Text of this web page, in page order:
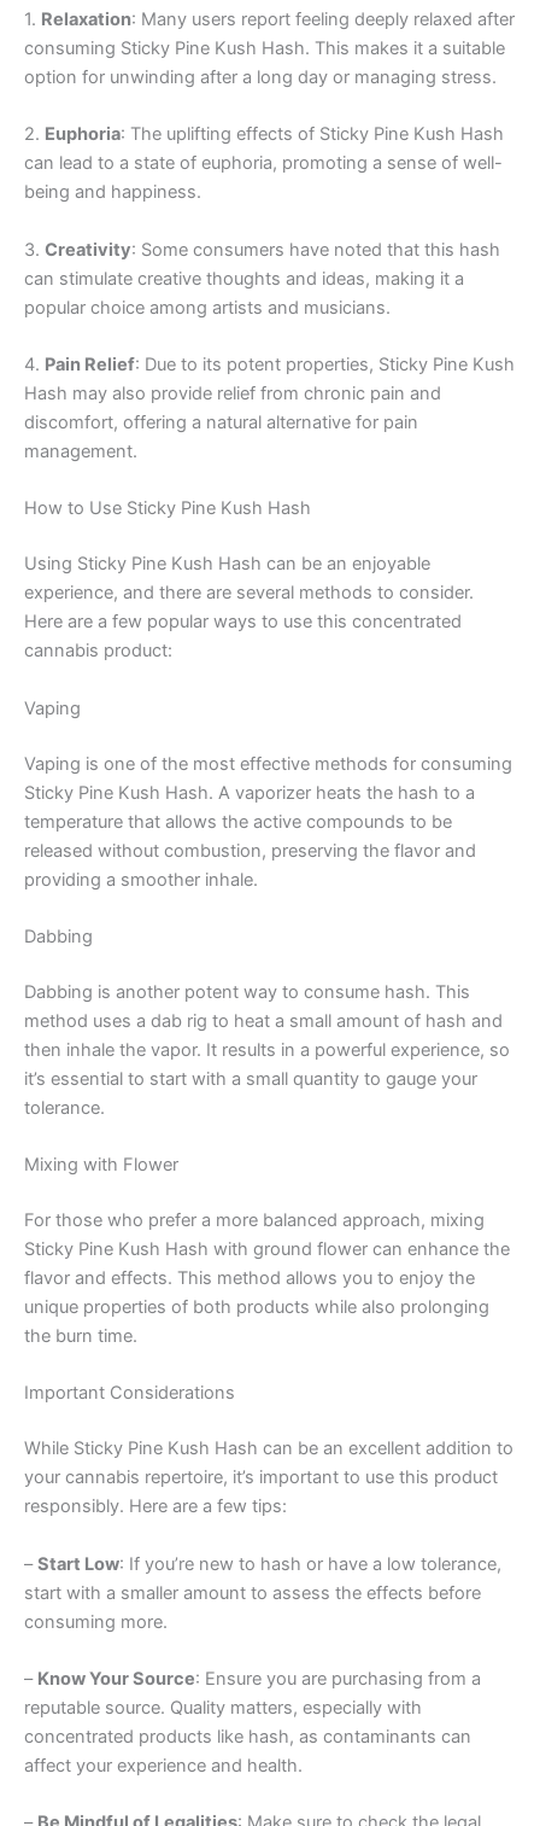
1. Relaxation: Many users report feeling deeply relaxed after
consuming Sticky Pine Kush Hash. This makes it a suitable
option for unwinding after a long day or managing stress.
2. Euphoria: The uplifting effects of Sticky Pine Kush Hash
can lead to a state of euphoria, promoting a sense of well-
being and happiness.
3. Creativity: Some consumers have noted that this hash
can stimulate creative thoughts and ideas, making it a
popular choice among artists and musicians.
4. Pain Relief: Due to its potent properties, Sticky Pine Kush
Hash may also provide relief from chronic pain and
discomfort, offering a natural alternative for pain
management.
How to Use Sticky Pine Kush Hash
Using Sticky Pine Kush Hash can be an enjoyable
experience, and there are several methods to consider.
Here are a few popular ways to use this concentrated
cannabis product:
Vaping
Vaping is one of the most effective methods for consuming
Sticky Pine Kush Hash. A vaporizer heats the hash to a
temperature that allows the active compounds to be
released without combustion, preserving the flavor and
providing a smoother inhale.
Dabbing
Dabbing is another potent way to consume hash. This
method uses a dab rig to heat a small amount of hash and
then inhale the vapor. It results in a powerful experience, so
it’s essential to start with a small quantity to gauge your
tolerance.
Mixing with Flower
For those who prefer a more balanced approach, mixing
Sticky Pine Kush Hash with ground flower can enhance the
flavor and effects. This method allows you to enjoy the
unique properties of both products while also prolonging
the burn time.
Important Considerations
While Sticky Pine Kush Hash can be an excellent addition to
your cannabis repertoire, it’s important to use this product
responsibly. Here are a few tips:
–Start Low: If you’re new to hash or have a low tolerance,
start with a smaller amount to assess the effects before
consuming more.
– Know Your Source: Ensure you are purchasing from a
reputable source. Quality matters, especially with
concentrated products like hash, as contaminants can
affect your experience and health.